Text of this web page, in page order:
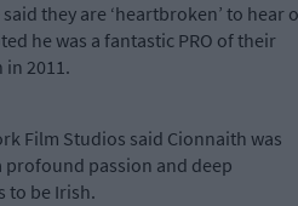
they are ‘heartbroken’ to hear
he was a fantastic PRO of their
2011.
Film Studios said Cionnaith was
profound passion and deep
to be Irish.